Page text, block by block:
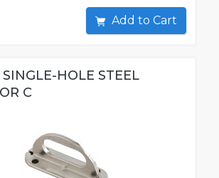
Add to Cart
HOLE STEEL
C